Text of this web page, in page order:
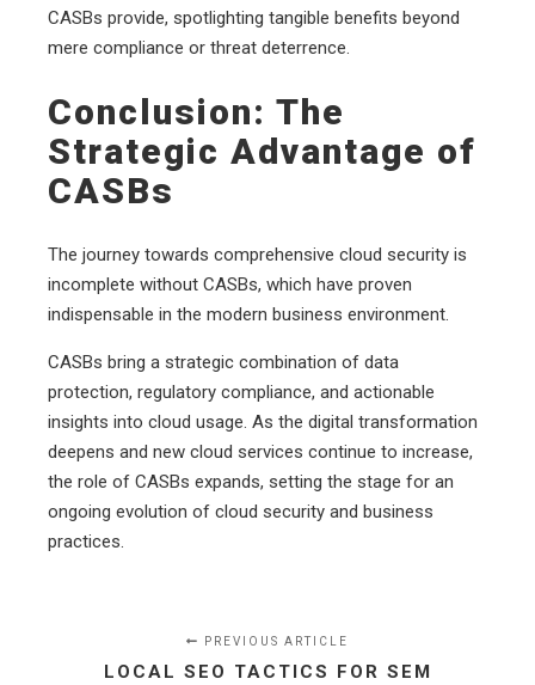
CASBs provide, spotlighting tangible benefits beyond
mere compliance or threat deterrence.
Conclusion: The
Strategic Advantage of
CASBs
The journey towards comprehensive cloud security is
incomplete without CASBs, which have proven
indispensable in the modern business environment.
CASBs bring a strategic combination of data
protection, regulatory compliance, and actionable
insights into cloud usage. As the digital transformation
deepens and new cloud services continue to increase,
the role of CASBs expands, setting the stage for an
ongoing evolution of cloud security and business
practices.
PREVIOUS ARTICLE
LOCAL SEO TACTICS FOR SEM